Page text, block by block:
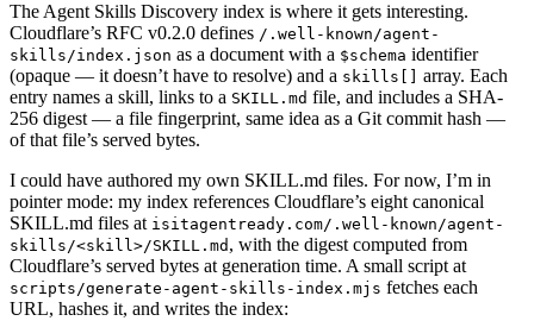
The Agent Skills Discovery index is where it gets interesting.
Cloudflare’s RFC v0.2.0 defines /.well-known/agent-
skills/index.json as a document with a $schema identifier
(opaque — it doesn’t have to resolve) and a skills[]
array. Each
entry names a skill, links to a SKILL.md file, and includes a SHA-
256 digest — a file fingerprint, same idea as a Git commit hash —
of that file’s served bytes.
I could have authored my own SKILL.md files. For now, I’m in
pointer mode: my index references Cloudflare’s eight canonical
SKILL.md files at isitagentready.com/.well-known/agent-
skills/<skill>/SKILL.md , with the digest computed from
Cloudflare’s served bytes at generation time. A small script at
scripts/generate-agent-skills-index.mjs fetches each
URL, hashes it, and writes the index: